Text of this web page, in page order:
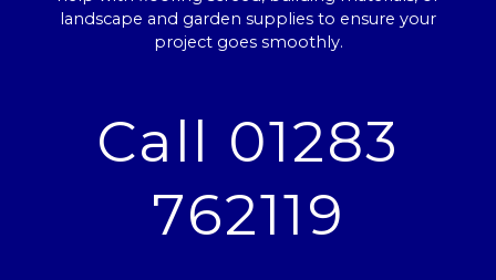
landscape and garden supplies to ensure your
project goes smoothly.
Call 01283
762119